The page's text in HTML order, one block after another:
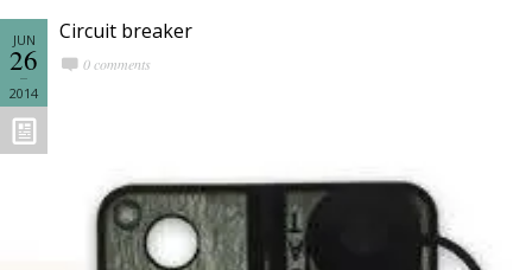
Circuit breaker
0 comments
JUN
26
2014